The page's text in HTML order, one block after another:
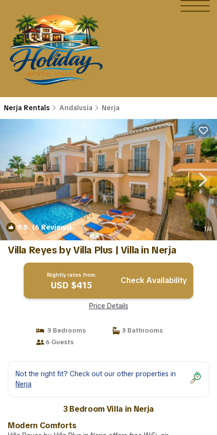
Nerja Rentals Andalusia Nerja
9.8(6 Reviews) 1/4
Villa Reyes by Villa Plus | Villa in Nerja
Nightly rates from:
USD $415 Check Availability
Price Details
3 Bedrooms
3 Bathrooms
6 Guests
Not the right fit? Check out our other properties in
Nerja
3 Bedroom Villa in Nerja
Modern Comforts